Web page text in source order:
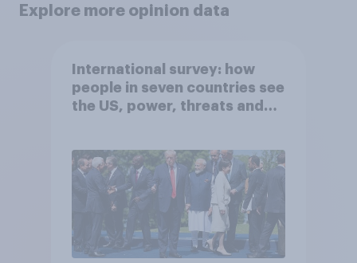
Explore more opinion data
International survey: how
people in seven countries see
the US, power, threats and